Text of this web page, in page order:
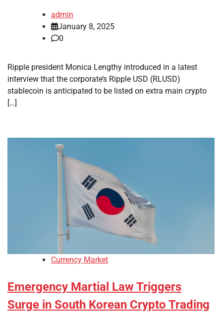
admin
January 8, 2025
0
Ripple president Monica Lengthy introduced in a latest
interview that the corporate’s Ripple USD (RLUSD)
stablecoin is anticipated to be listed on extra main crypto
[…]
Currency Market
Emergency Martial Law Triggers
Surge in South Korean Crypto Trading